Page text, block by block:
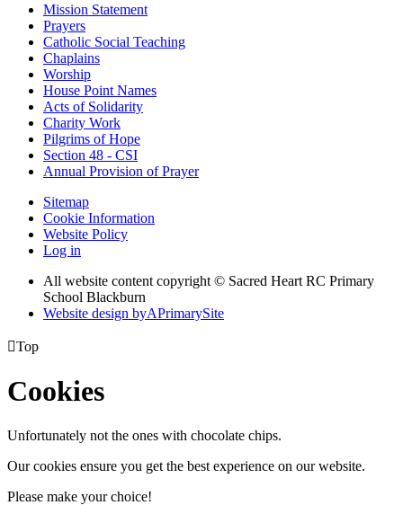
Mission Statement
Prayers
Catholic Social Teaching
Chaplains
Worship
House Point Names
Acts of Solidarity
Charity Work
Pilgrims of Hope
Section 48 - CSI
Annual Provision of Prayer
Sitemap
Cookie Information
Website Policy
Log in
All website content copyright © Sacred Heart RC Primary
School Blackburn
Website design byAPrimarySite
Top
Cookies
Unfortunately not the ones with chocolate chips.
Our cookies ensure you get the best experience on our website.
Please make your choice!